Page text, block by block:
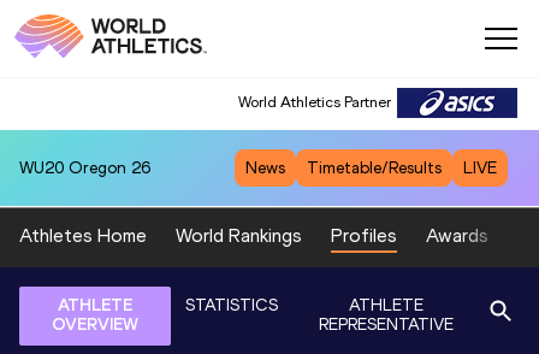
World Athletics Partner
WU20 Oregon 26 News Timetable/Results LIVE
Athletes Home World Rankings Profiles Awards
ATHLETE
OVERVIEW
STATISTICS
ATHLETE
REPRESENTATIVE